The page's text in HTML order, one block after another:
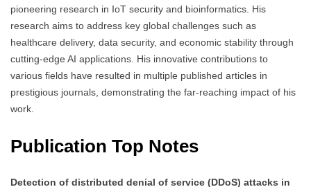
pioneering research in IoT security and bioinformatics. His
research aims to address key global challenges such as
healthcare delivery, data security, and economic stability through
cutting-edge AI applications. His innovative contributions to
various fields have resulted in multiple published articles in
prestigious journals, demonstrating the far-reaching impact of his
work.
Publication Top Notes
Detection of distributed denial of service (DDoS) attacks in